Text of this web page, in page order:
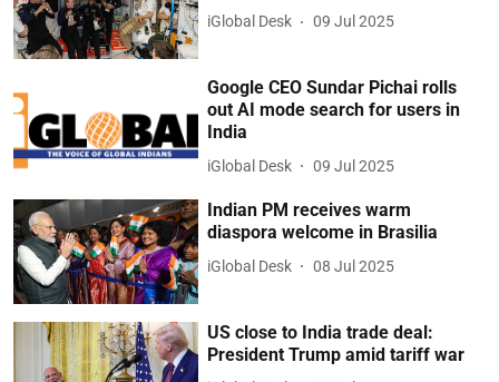
iGlobal Desk 09 Jul 2025
Google CEO Sundar Pichai rolls
out AI mode search for users in
India
iGlobal Desk 09 Jul 2025
Indian PM receives warm
diaspora welcome in Brasilia
iGlobal Desk 08 Jul 2025
US close to India trade deal:
President Trump amid tariff war